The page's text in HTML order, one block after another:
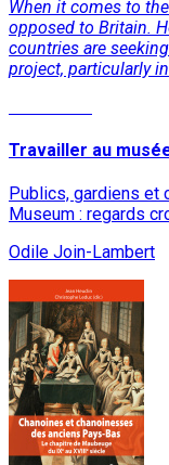
When it comes to
opposed to Britain.
countries are
project, particularly
Travailler au
Publics, gardiens et
Museum : regards
Odile Join-Lambert